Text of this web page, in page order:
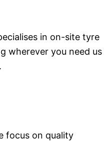
in on-site tyre
wherever you need us
focus on quality